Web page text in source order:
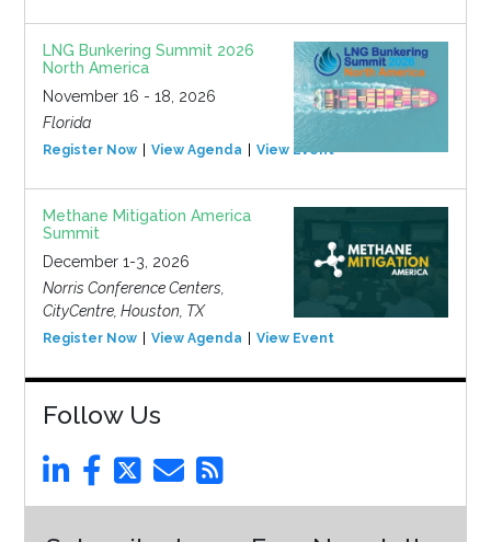
LNG Bunkering Summit 2026
North America
November 16 - 18, 2026
Florida
Register Now View Agenda View Event
Methane Mitigation America
Summit
December 1-3, 2026
Norris Conference Centers,
CityCentre, Houston, TX
Register Now View Agenda View Event
Follow Us